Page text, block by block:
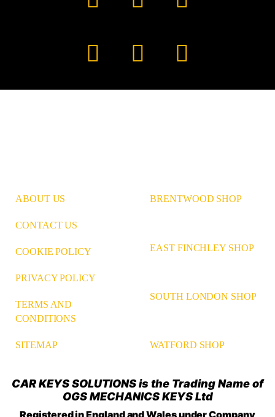
Facebook
YouTube
TikTok
Instagram
PinterestLinkedIn
ABOUT US
CONTACT US
COOKIE POLICY
PRIVACY POLICY
TERMS AND
CONDITIONS
SITEMAP
BRENTWOOD SHOP
EAST FINCHLEY SHOP
SOUTH LONDON SHOP
WATFORD SHOP
CAR KEYS SOLUTIONS is the Trading Name of
OGS MECHANICS KEYS Ltd